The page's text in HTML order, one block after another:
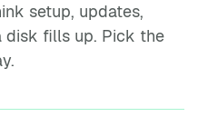
setup, updates,
disk fills up. Pick the